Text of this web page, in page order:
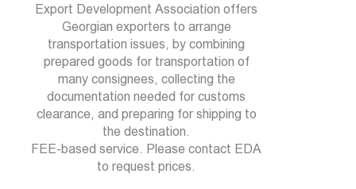
Export Development Association offers
Georgian exporters to arrange
transportation issues, by combining
prepared goods for transportation of
many consignees, collecting the
documentation needed for customs
clearance, and preparing for shipping to
the destination.
FEE-based service. Please contact EDA
to request prices.